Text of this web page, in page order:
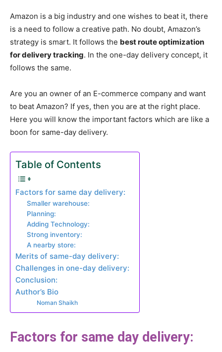
Amazon is a big industry and one wishes to beat it, there
is a need to follow a creative path. No doubt, Amazon’s
strategy is smart. It follows the best route optimization
for delivery tracking. In the one-day delivery concept, it
follows the same.
Are you an owner of an E-commerce company and want
to beat Amazon? If yes, then you are at the right place.
Here you will know the important factors which are like a
boon for same-day delivery.
Table of Contents
Factors for same day delivery:
Smaller warehouse:
Planning:
Adding Technology:
Strong inventory:
A nearby store:
Merits of same-day delivery:
Challenges in one-day delivery:
Conclusion:
Author’s Bio
Noman Shaikh
Factors for same day delivery: